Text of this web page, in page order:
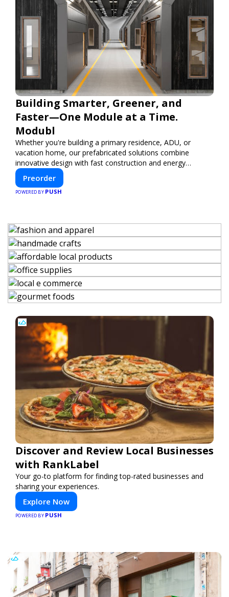
Building Smarter, Greener, and
Faster—One Module at a Time.
Modubl
Whether you're building a primary residence, ADU, or
vacation home, our prefabricated solutions combine
innovative design with fast construction and energy
efficiency—helping you create your dream home, faster
and smarter.
Preorder
POWERED BY PUSH
Discover and Review Local Businesses
with RankLabel
Your go-to platform for finding top-rated businesses and
sharing your experiences.
Explore Now
POWERED BY PUSH